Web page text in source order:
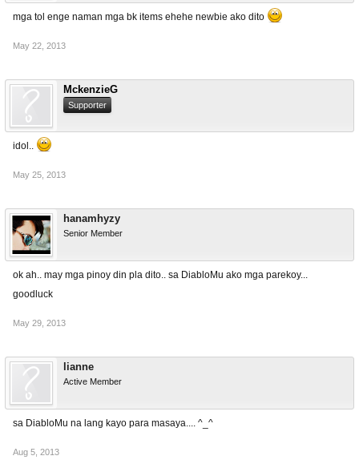
mga tol enge naman mga bk items ehehe newbie ako dito
May 22, 2013
MckenzieG
Supporter
idol..
May 25, 2013
hanamhyzy
Senior Member
ok ah.. may mga pinoy din pla dito.. sa DiabloMu ako mga parekoy...
goodluck
May 29, 2013
lianne
Active Member
sa DiabloMu na lang kayo para masaya.... ^_^
Aug 5, 2013